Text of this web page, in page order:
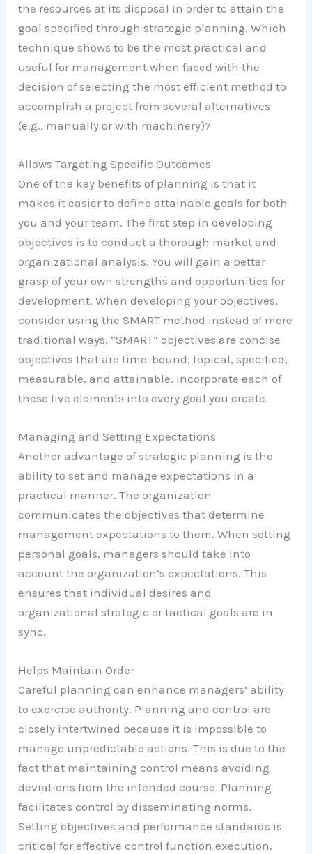
the resources at its disposal in order to attain the
goal specified through strategic planning. Which
technique shows to be the most practical and
useful for management when faced with the
decision of selecting the most efficient method to
accomplish a project from several alternatives
(e.g., manually or with machinery)?
Allows Targeting Specific Outcomes
One of the key benefits of planning is that it
makes it easier to define attainable goals for both
you and your team. The first step in developing
objectives is to conduct a thorough market and
organizational analysis. You will gain a better
grasp of your own strengths and opportunities for
development. When developing your objectives,
consider using the SMART method instead of more
traditional ways. “SMART” objectives are concise
objectives that are time-bound, topical, specified,
measurable, and attainable. Incorporate each of
these five elements into every goal you create.
Managing and Setting Expectations
Another advantage of strategic planning is the
ability to set and manage expectations in a
practical manner. The organization
communicates the objectives that determine
management expectations to them. When setting
personal goals, managers should take into
account the organization’s expectations. This
ensures that individual desires and
organizational strategic or tactical goals are in
sync.
Helps Maintain Order
Careful planning can enhance managers’ ability
to exercise authority. Planning and control are
closely intertwined because it is impossible to
manage unpredictable actions. This is due to the
fact that maintaining control means avoiding
deviations from the intended course. Planning
facilitates control by disseminating norms.
Setting objectives and performance standards is
critical for effective control function execution.